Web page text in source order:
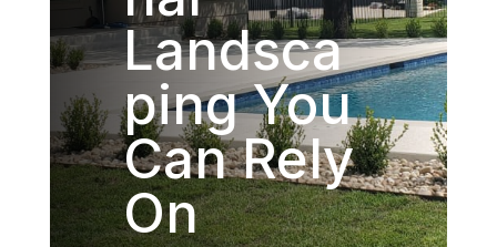
Landsca
ping You
Can Rely
On